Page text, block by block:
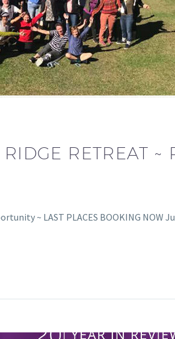
RETREAT
~ LAST PLACES BOOKING NOW